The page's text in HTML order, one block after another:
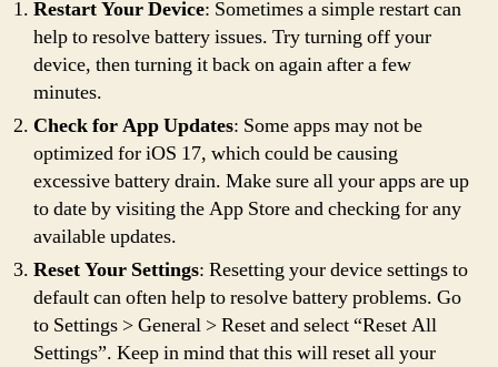
Restart Your Device: Sometimes a simple restart can
help to resolve battery issues. Try turning off your
device, then turning it back on again after a few
minutes.
Check for App Updates: Some apps may not be
optimized for iOS 17, which could be causing
excessive battery drain. Make sure all your apps are up
to date by visiting the App Store and checking for any
available updates.
Reset Your Settings: Resetting your device settings to
default can often help to resolve battery problems. Go
to Settings > General > Reset and select “Reset All
Settings”. Keep in mind that this will reset all your